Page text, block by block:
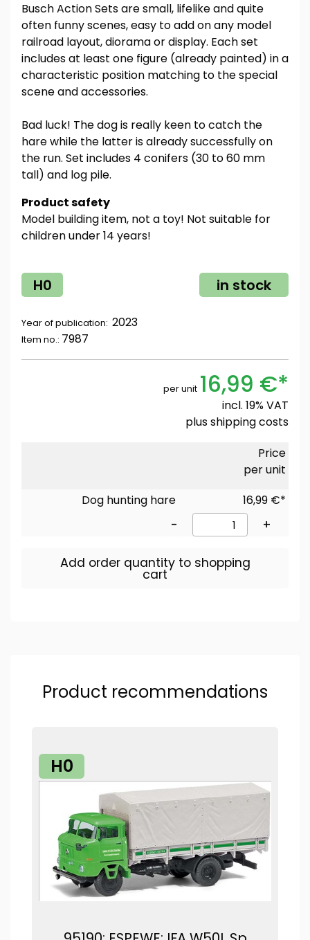
Busch Action Sets are small, lifelike and quite
often funny scenes, easy to add on any model
railroad layout, diorama or display. Each set
includes at least one figure (already painted) in a
characteristic position matching to the special
scene and accessories.
Bad luck! The dog is really keen to catch the
hare while the latter is already successfully on
the run. Set includes 4 conifers (30 to 60 mm
tall) and log pile.
Product safety
Model building item, not a toy! Not suitable for
children under 14 years!
H0 in stock
Year of publication: 2023
Item no.: 7987
per unit 16,99 €*
incl. 19% VAT
plusshipping costs
Price
per unit
Dog hunting hare
16,99 €*
- +
Add order quantity to shopping
cart
Product recommendations
H0